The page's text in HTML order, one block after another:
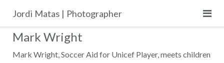
content
Jordi Matas | Photographer
Mark Wright
Mark Wright, Soccer Aid for Unicef Player, meets children